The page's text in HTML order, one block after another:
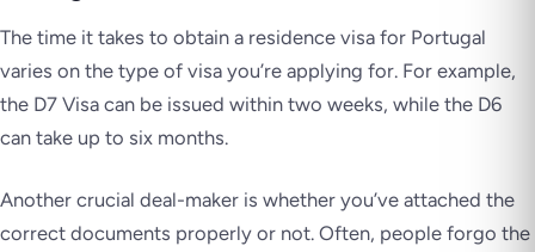
The time it takes to obtain a residence visa for Portugal
varies on the type of visa you’re applying for. For example,
the D7 Visa can be issued within two weeks, while the D6
can take up to six months.
Another crucial deal-maker is whether you’ve attached the
correct documents properly or not. Often, people forgo the